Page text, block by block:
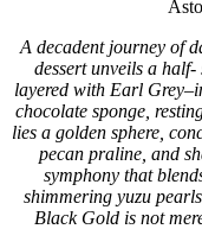
A decadent journey of
dessert unveils a half-
layered with Earl
chocolate sponge,
lies a golden sphere,
pecan praline, and
symphony that
shimmering yuzu
Black Gold is not